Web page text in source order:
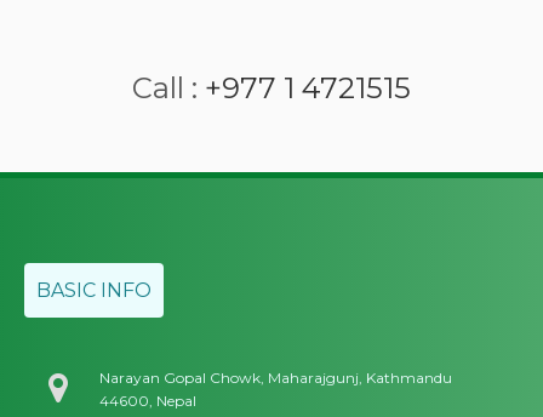
Call : +977 1 4721515
BASIC INFO
Narayan Gopal Chowk, Maharajgunj, Kathmandu
44600, Nepal